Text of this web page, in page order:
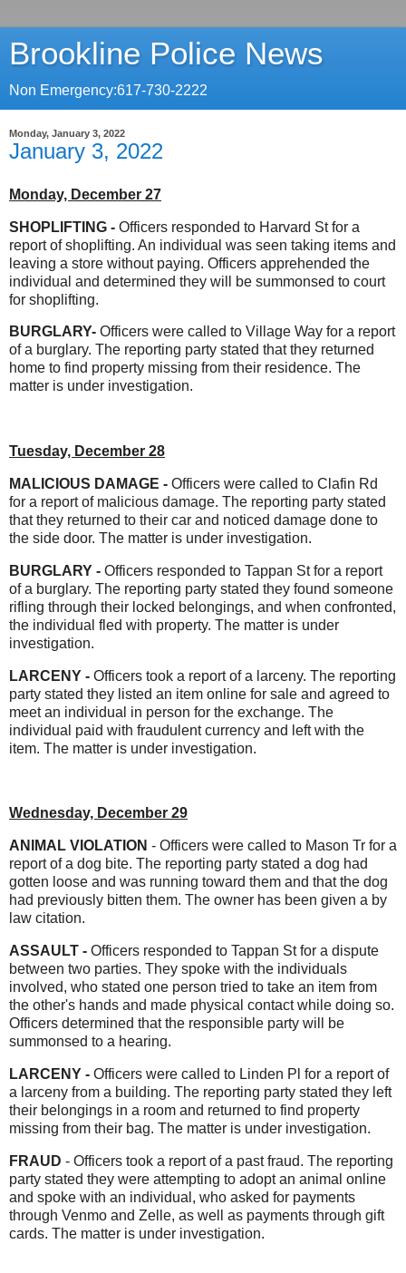
Brookline Police News
Non Emergency:617-730-2222
Monday, January 3, 2022
January 3, 2022
Monday, December 27
SHOPLIFTING - Officers responded to Harvard St for a
report of shoplifting. An individual was seen taking items and
leaving a store without paying. Officers apprehended the
individual and determined they will be summonsed to court
for shoplifting.
BURGLARY- Officers were called to Village Way for a report
of a burglary. The reporting party stated that they returned
home to find property missing from their residence. The
matter is under investigation.
Tuesday, December 28
MALICIOUS DAMAGE - Officers were called to Clafin Rd
for a report of malicious damage. The reporting party stated
that they returned to their car and noticed damage done to
the side door. The matter is under investigation.
BURGLARY - Officers responded to Tappan St for a report
of a burglary. The reporting party stated they found someone
rifling through their locked belongings, and when confronted,
the individual fled with property. The matter is under
investigation.
LARCENY - Officers took a report of a larceny. The reporting
party stated they listed an item online for sale and agreed to
meet an individual in person for the exchange. The
individual paid with fraudulent currency and left with the
item. The matter is under investigation.
Wednesday, December 29
ANIMAL VIOLATION - Officers were called to Mason Tr for a
report of a dog bite. The reporting party stated a dog had
gotten loose and was running toward them and that the dog
had previously bitten them. The owner has been given a by
law citation.
ASSAULT - Officers responded to Tappan St for a dispute
between two parties. They spoke with the individuals
involved, who stated one person tried to take an item from
the other's hands and made physical contact while doing so.
Officers determined that the responsible party will be
summonsed to a hearing.
LARCENY - Officers were called to Linden Pl for a report of
a larceny from a building. The reporting party stated they left
their belongings in a room and returned to find property
missing from their bag. The matter is under investigation.
FRAUD - Officers took a report of a past fraud. The reporting
party stated they were attempting to adopt an animal online
and spoke with an individual, who asked for payments
through Venmo and Zelle, as well as payments through gift
cards. The matter is under investigation.